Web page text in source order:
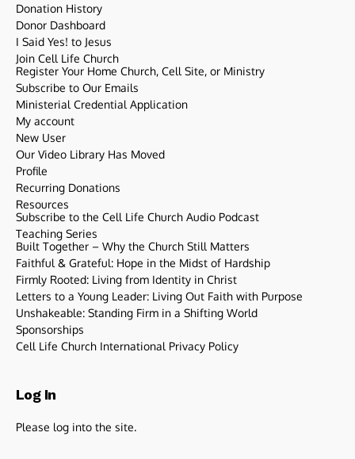
Donation History
Donor Dashboard
I Said Yes! to Jesus
Join Cell Life Church
Register Your Home Church, Cell Site, or Ministry
Subscribe to Our Emails
Ministerial Credential Application
My account
New User
Our Video Library Has Moved
Profile
Recurring Donations
Resources
Subscribe to the Cell Life Church Audio Podcast
Teaching Series
Built Together – Why the Church Still Matters
Faithful & Grateful: Hope in the Midst of Hardship
Firmly Rooted: Living from Identity in Christ
Letters to a Young Leader: Living Out Faith with Purpose
Unshakeable: Standing Firm in a Shifting World
Sponsorships
Cell Life Church International Privacy Policy
Log In
Please log into the site.